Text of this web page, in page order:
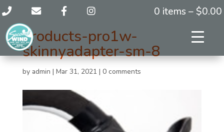
0 items – $0.00
products-pro1w-
skinnyadapter-sm-8
by admin | Mar 31, 2021 | 0 comments